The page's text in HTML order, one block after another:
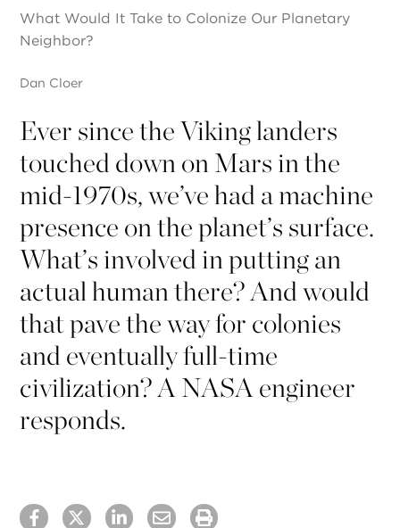
What Would It Take to Colonize Our Planetary
Neighbor?
Dan Cloer
Ever since the Viking landers
touched down on Mars in the
mid-1970s, we’ve had a machine
presence on the planet’s surface.
What’s involved in putting an
actual human there? And would
that pave the way for colonies
and eventually full-time
civilization? A NASA engineer
responds.